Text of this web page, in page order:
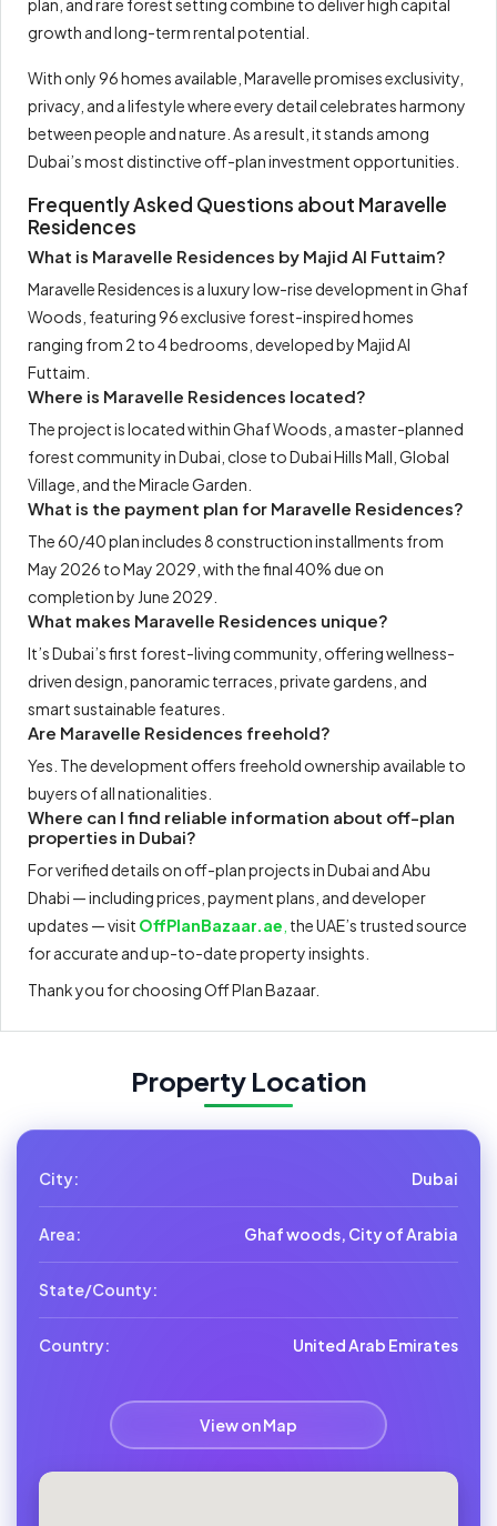
plan, and rare forest setting combine to deliver high capital
growth and long-term rental potential.
With only 96 homes available, Maravelle promises exclusivity,
privacy, and a lifestyle where every detail celebrates harmony
between people and nature. As a result, it stands among
Dubai’s most distinctive off-plan investment opportunities.
Frequently Asked Questions about Maravelle
Residences
What is Maravelle Residences by Majid Al Futtaim?
Maravelle Residences is a luxury low-rise development in Ghaf
Woods, featuring 96 exclusive forest-inspired homes
ranging from 2 to 4 bedrooms, developed by Majid Al
Futtaim.
Where is Maravelle Residences located?
The project is located within Ghaf Woods, a master-planned
forest community in Dubai, close to Dubai Hills Mall, Global
Village, and the Miracle Garden.
What is the payment plan for Maravelle Residences?
The 60/40 plan includes 8 construction installments from
May 2026 to May 2029, with the final 40% due on
completion by June 2029.
What makes Maravelle Residences unique?
It’s Dubai’s first forest-living community, offering wellness-
driven design, panoramic terraces, private gardens, and
smart sustainable features.
Are Maravelle Residences freehold?
Yes. The development offers freehold ownership available to
buyers of all nationalities.
Where can I find reliable information about off-plan
properties in Dubai?
For verified details on off-plan projects in Dubai and Abu
Dhabi — including prices, payment plans, and developer
updates — visit OffPlanBazaar.ae the UAE’s trusted source
for accurate and up-to-date property insights.
Thank you for choosing Off Plan Bazaar.
Property Location
City: Dubai
Area: Ghaf woods, City of Arabia
State/County:
Country: United Arab Emirates
View on Map